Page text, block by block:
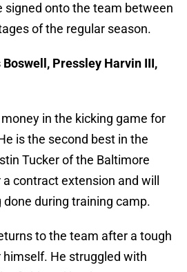
signed onto the team between
of the regular season.
Pressley Harvin III,
in the kicking game for
is the second best in the
Tucker of the Baltimore
contract extension and will
done during training camp.
to the team after a tough
He struggled with